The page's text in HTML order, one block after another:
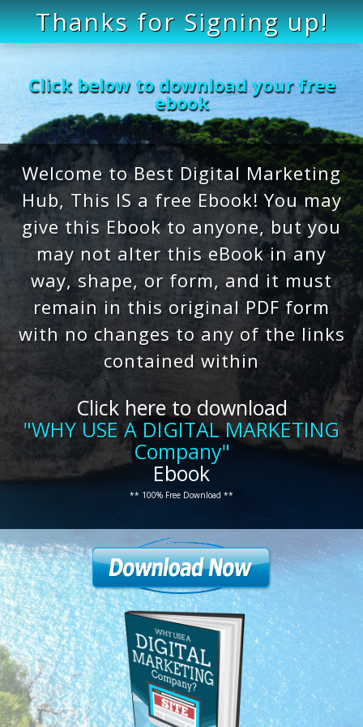
Thanks for Signing up!
Click below to download your free
ebook
Welcome to Best Digital Marketing
Hub, This IS a free Ebook! You may
give this Ebook to anyone, but you
may not alter this eBook in any
way, shape, or form, and it must
remain in this original PDF form
with no changes to any of the links
contained within
Click here to download
"WHY USE A DIGITAL MARKETING
Company"
Ebook
** 100% Free Download **